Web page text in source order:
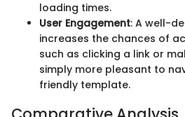
loading times.
User Engagement: A well-
increases the chances of
such as clicking a link or
simply more pleasant to
friendly template.